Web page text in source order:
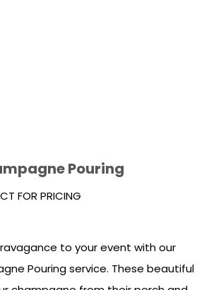
Pouring
FOR PRICING
to your event with our
Pouring service. These beautiful